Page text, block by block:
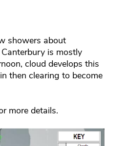
showers about
is mostly
cloud develops this
then clearing to become
more details.